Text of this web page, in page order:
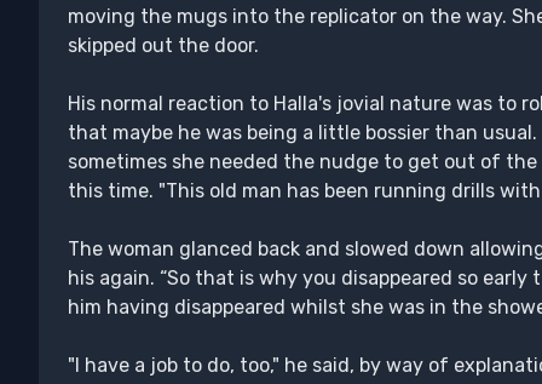
moving the mugs into the replicator on the way.
skipped out the door.
His normal reaction to Halla's jovial nature was to
that maybe he was being a little bossier than
sometimes she needed the nudge to get out of
this time. "This old man has been running drills
The woman glanced back and slowed down
his again. “So that is why you disappeared so
him having disappeared whilst she was in the
"I have a job to do, too," he said, by way of